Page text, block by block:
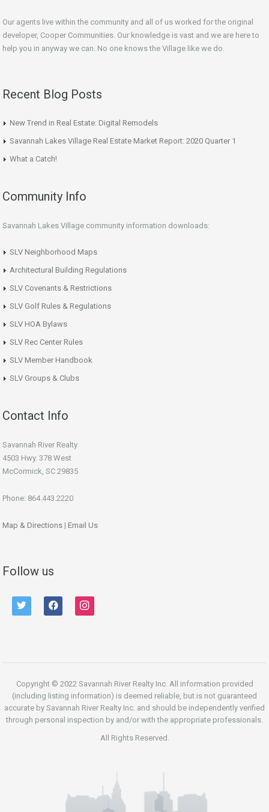
Our agents live within the community and all of us worked for the original
developer, Cooper Communities. Our knowledge is vast and we are here to
help you in anyway we can. No one knows the Village like we do.
Recent Blog Posts
New Trend in Real Estate: Digital Remodels
Savannah Lakes Village Real Estate Market Report: 2020 Quarter 1
What a Catch!
Community Info
Savannah Lakes Village community information downloads:
SLV Neighborhood Maps
Architectural Building Regulations
SLV Covenants & Restrictions
SLV Golf Rules & Regulations
SLV HOA Bylaws
SLV Rec Center Rules
SLV Member Handbook
SLV Groups & Clubs
Contact Info
Savannah River Realty
4503 Hwy. 378 West
McCormick, SC 29835
Phone: 864.443.2220
Map & Directions | Email Us
Follow us
twitter facebook instagram
Copyright © 2022 Savannah River Realty Inc. All information provided
(including listing information) is deemed reliable, but is not guaranteed
accurate by Savannah River Realty Inc. and should be independently verified
through personal inspection by and/or with the appropriate professionals.
All Rights Reserved.